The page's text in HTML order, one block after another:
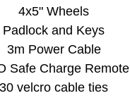
4x5" Wheels
Padlock and Keys
3m Power Cable
Safe Charge Remote
30 velcro cable ties